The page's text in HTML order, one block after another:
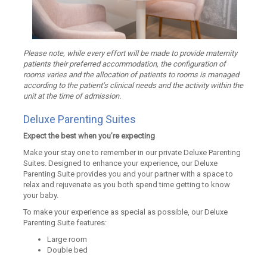
Please note, while every effort will be made to provide maternity
patients their preferred accommodation, the configuration of
rooms varies and the allocation of patients to rooms is managed
according to the patient’s clinical needs and the activity within the
unit at the time of admission.
Deluxe Parenting Suites
Expect the best when you’re expecting
Make your stay one to remember in our private Deluxe Parenting
Suites. Designed to enhance your experience, our Deluxe
Parenting Suite provides you and your partner with a space to
relax and rejuvenate as you both spend time getting to know
your baby.
To make your experience as special as possible, our Deluxe
Parenting Suite features:
Large room
Double bed